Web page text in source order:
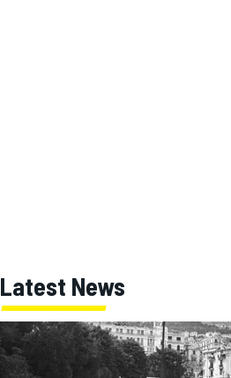
Latest News